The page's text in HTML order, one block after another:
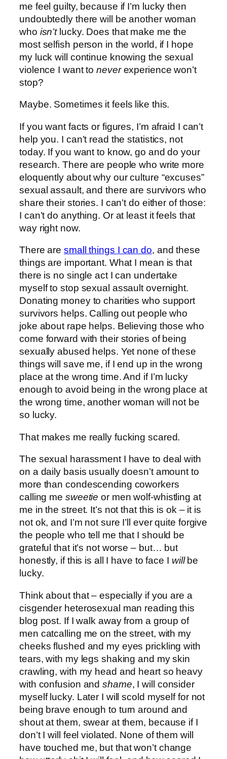
me feel guilty, because if I’m lucky then
undoubtedly there will be another woman
who isn’tlucky. Does that make me the
most selfish person in the world, if I hope
my luck will continue knowing the sexual
violence I want toneverexperience won’t
stop?
Maybe. Sometimes it feels like this.
If you want facts or figures, I’m afraid I can’t
help you. I can’t read the statistics, not
today. If you want to know, go and do your
research. There are people who write more
eloquently about why our culture “excuses”
sexual assault, and there are survivors who
share their stories. I can’t do either of those:
I can’t do anything. Or at least it feels that
way right now.
There aresmall things I can do, and these
things are important. What I mean is that
there is no single act I can undertake
myself to stop sexual assault overnight.
Donating money to charities who support
survivors helps. Calling out people who
joke about rape helps. Believing those who
come forward with their stories of being
sexually abused helps. Yet none of these
things will save me, if I end up in the wrong
place at the wrong time. And if I’m lucky
enough to avoid being in the wrong place at
the wrong time, another woman will not be
so lucky.
That makes me really fucking scared.
The sexual harassment I have to deal with
on a daily basis usually doesn’t amount to
more than condescending coworkers
calling me sweetie or men wolf-whistling at
me in the street. It’s not that this is ok – it is
not ok, and I’m not sure I’ll ever quite forgive
the people who tell me that I should be
grateful that it’s not worse – but… but
honestly, if this is all I have to face I willbe
lucky.
Think about that – especially if you are a
cisgender heterosexual man reading this
blog post. If I walk away from a group of
men catcalling me on the street, with my
cheeks flushed and my eyes prickling with
tears, with my legs shaking and my skin
crawling, with my head and heart so heavy
with confusion andshame, I will consider
myself lucky. Later I will scold myself for not
being brave enough to turn around and
shout at them, swear at them, because if I
don’t I will feel violated. None of them will
have touched me, but that won’t change